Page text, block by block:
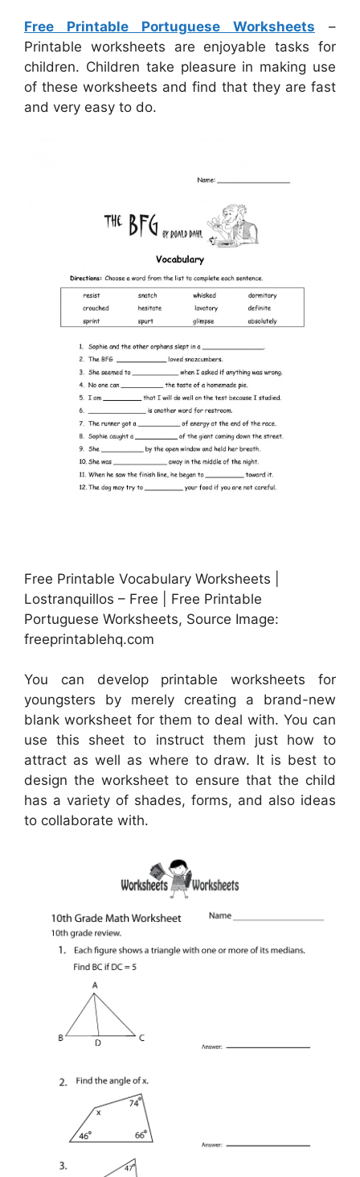
Free Printable Portuguese Worksheets –
Printable worksheets are enjoyable tasks for
children. Children take pleasure in making use
of these worksheets and find that they are fast
and very easy to do.
Free Printable Vocabulary Worksheets |
Lostranquillos – Free | Free Printable
Portuguese Worksheets, Source Image:
freeprintablehq.com
You can develop printable worksheets for
youngsters by merely creating a brand-new
blank worksheet for them to deal with. You can
use this sheet to instruct them just how to
attract as well as where to draw. It is best to
design the worksheet to ensure that the child
has a variety of shades, forms, and also ideas
to collaborate with.